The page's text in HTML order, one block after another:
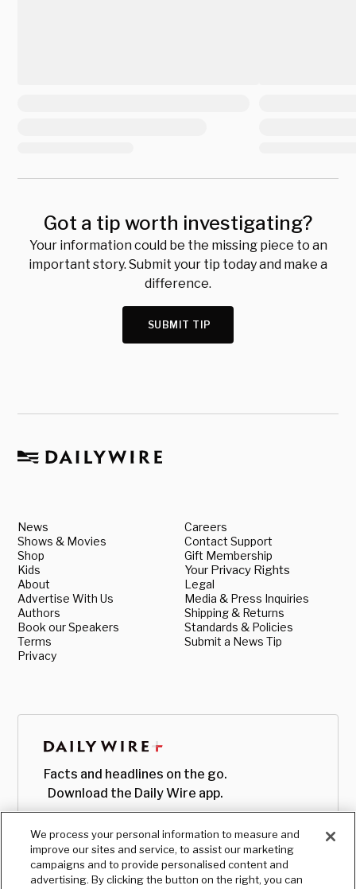
Got a tip worth investigating?
Your information could be the missing piece to an
important story. Submit your tip today and make a
difference.
SUBMIT TIP
News
Shows & Movies
Shop
Kids
About
Advertise With Us
Authors
Book our Speakers
Terms
Privacy
Careers
Contact Support
Gift Membership
Your Privacy Rights
Legal
Media & Press Inquiries
Shipping & Returns
Standards & Policies
Submit a News Tip
Facts and headlines on the go.
Download the Daily Wire app.
We process your personal information to measure and
improve our sites and service, to assist our marketing
campaigns and to provide personalised content and
advertising. By clicking the button on the right, you can